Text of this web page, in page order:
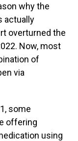
why the
actually
overturned the
Now, most
of
via
some
offering
using